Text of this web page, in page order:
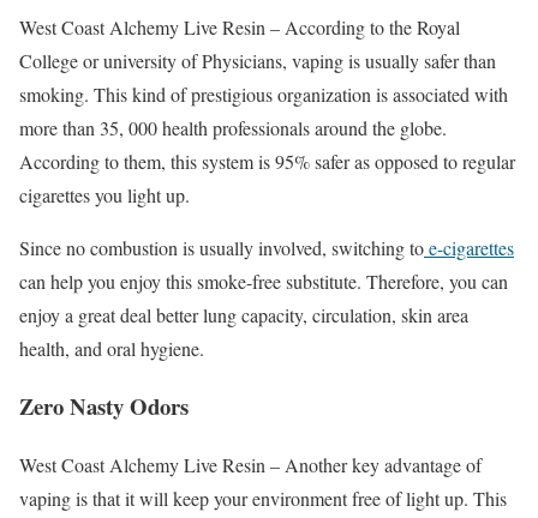
West Coast Alchemy Live Resin – According to the Royal
College or university of Physicians, vaping is usually safer than
smoking. This kind of prestigious organization is associated with
more than 35, 000 health professionals around the globe.
According to them, this system is 95% safer as opposed to regular
cigarettes you light up.
Since no combustion is usually involved, switching toe-cigarettes
can help you enjoy this smoke-free substitute. Therefore, you can
enjoy a great deal better lung capacity, circulation, skin area
health, and oral hygiene.
Zero Nasty Odors
West Coast Alchemy Live Resin – Another key advantage of
vaping is that it will keep your environment free of light up. This